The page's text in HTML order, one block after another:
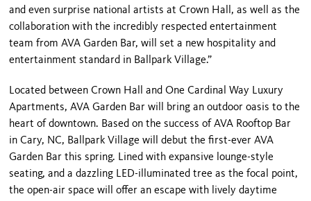
and even surprise national artists at Crown Hall, as well as the
collaboration with the incredibly respected entertainment
team from AVA Garden Bar, will set a new hospitality and
entertainment standard in Ballpark Village.”
Located between Crown Hall and One Cardinal Way Luxury
Apartments, AVA Garden Bar will bring an outdoor oasis to the
heart of downtown. Based on the success of AVA Rooftop Bar
in Cary, NC, Ballpark Village will debut the first-ever AVA
Garden Bar this spring. Lined with expansive lounge-style
seating, and a dazzling LED-illuminated tree as the focal point,
the open-air space will offer an escape with lively daytime